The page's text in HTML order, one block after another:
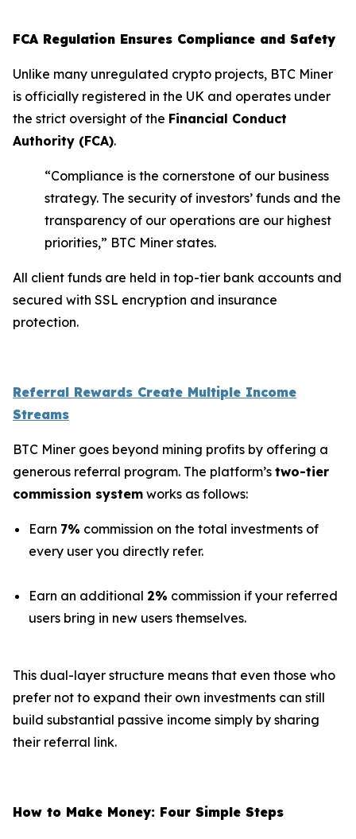
FCA Regulation Ensures Compliance and Safety
Unlike many unregulated crypto projects, BTC Miner
is officially registered in the UK and operates under
the strict oversight of the Financial Conduct
Authority (FCA).
“Compliance is the cornerstone of our business
strategy. The security of investors’ funds and the
transparency of our operations are our highest
priorities,” BTC Miner states.
All client funds are held in top-tier bank accounts and
secured with SSL encryption and insurance
protection.
Referral Rewards Create Multiple Income
Streams
BTC Miner goes beyond mining profits by offering a
generous referral program. The platform’s two-tier
commission system works as follows:
Earn 7% commission on the total investments of
every user you directly refer.
Earn an additional 2% commission if your referred
users bring in new users themselves.
This dual-layer structure means that even those who
prefer not to expand their own investments can still
build substantial passive income simply by sharing
their referral link.
How to Make Money: Four Simple Steps